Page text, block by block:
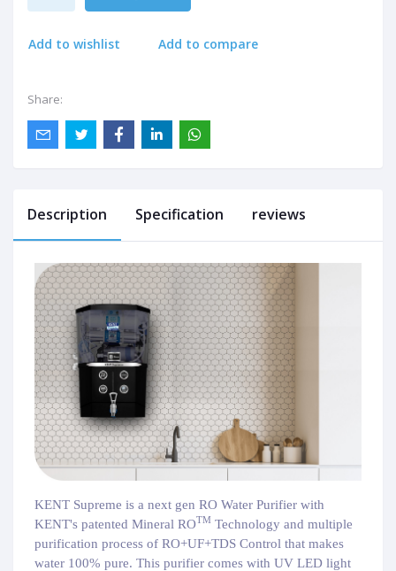
Add to wishlist Add to compare
Share:
Description Specification reviews
KENT Supreme is a next gen RO Water Purifier with
KENT's patented Mineral ROTM Technology and multiple
purification process of RO+UF+TDS Control that makes
water 100% pure. This purifier comes with UV LED light